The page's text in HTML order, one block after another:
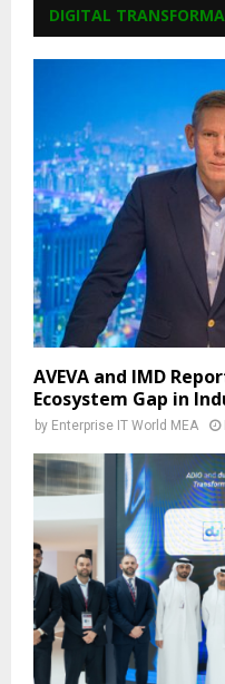
DIGITAL
AVEVA and IMD
Ecosystem Gap in
by Enterprise IT World MEA